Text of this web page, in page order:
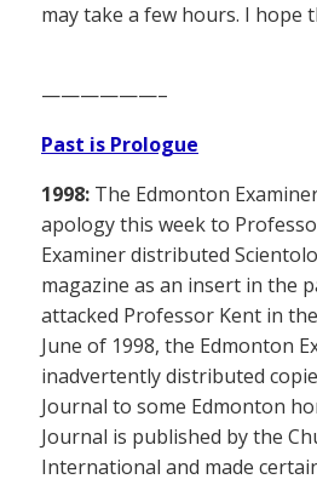
may take a few hours. I hope
——————–
Past is Prologue
1998: The Edmonton
apology this week to
Examiner distributed
magazine as an insert in the
attacked Professor Kent in
June of 1998, the Edmonton
inadvertently distributed
Journal to some Edmonton
Journal is published by the
International and made